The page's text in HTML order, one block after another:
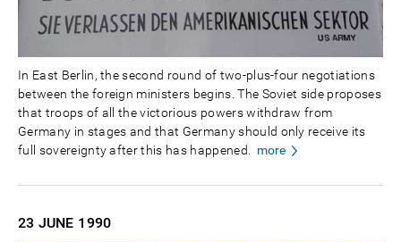
In East Berlin, the second round of two-plus-four negotiations
between the foreign ministers begins. The Soviet side proposes
that troops of all the victorious powers withdraw from
Germany in stages and that Germany should only receive its
full sovereignty after this has happened.
more
23 JUNE 1990